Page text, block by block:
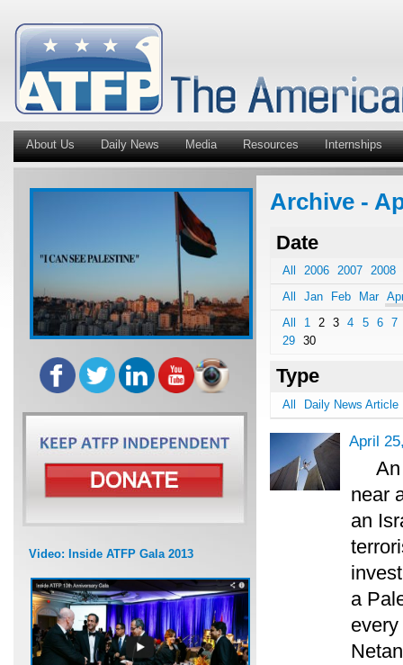
About Us Daily News Media Resources Internships
Video: Inside ATFP Gala 2013
Archive -
Date
All 2006 2007
2008
All
Jan Feb Mar
All
1 2 3 4 5 6
7
29
30
Type
All Daily News Article
April
near
an
a